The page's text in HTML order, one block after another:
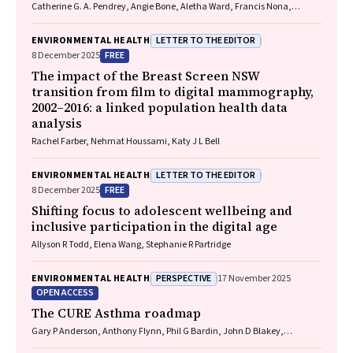
Catherine G. A. Pendrey, Angie Bone, Aletha Ward, Francis Nona,
ENVIRONMENTAL HEALTH LETTER TO THE EDITOR
8 December 2025 FREE
The impact of the Breast Screen NSW
transition from film to digital mammography,
2002–2016: a linked population health data
analysis
Rachel Farber, Nehmat Houssami, Katy J L Bell
ENVIRONMENTAL HEALTH LETTER TO THE EDITOR
8 December 2025 FREE
Shifting focus to adolescent wellbeing and
inclusive participation in the digital age
Allyson R Todd, Elena Wang, Stephanie R Partridge
ENVIRONMENTAL HEALTH PERSPECTIVE 17 November 2025
OPEN ACCESS
The CURE Asthma roadmap
Gary P Anderson, Anthony Flynn, Phil G Bardin, John D Blakey,